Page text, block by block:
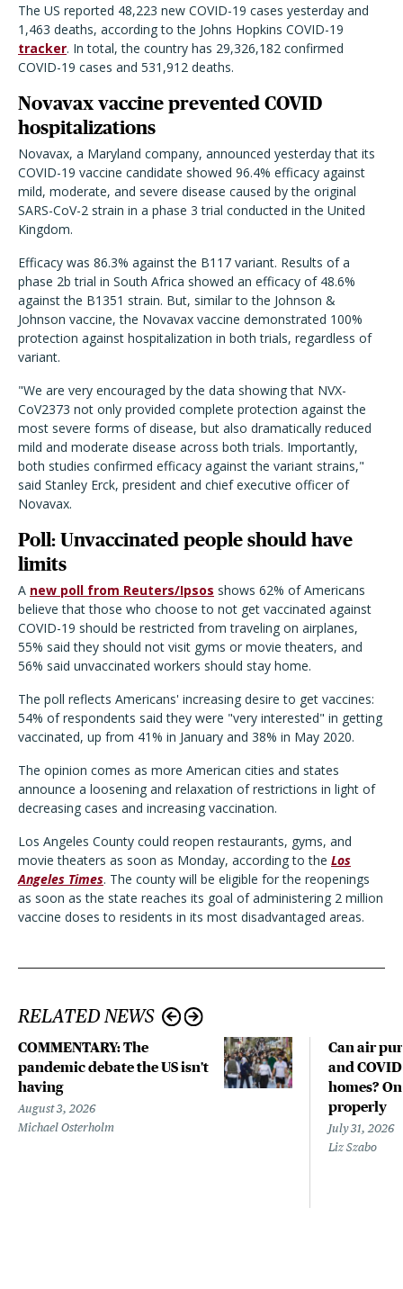
The US reported 48,223 new COVID-19 cases yesterday and
1,463 deaths, according to the Johns Hopkins COVID-19
tracker. In total, the country has 29,326,182 confirmed
COVID-19 cases and 531,912 deaths.
Novavax vaccine prevented COVID
hospitalizations
Novavax, a Maryland company, announced yesterday that its
COVID-19 vaccine candidate showed 96.4% efficacy against
mild, moderate, and severe disease caused by the original
SARS-CoV-2 strain in a phase 3 trial conducted in the United
Kingdom.
Efficacy was 86.3% against the B117 variant. Results of a
phase 2b trial in South Africa showed an efficacy of 48.6%
against the B1351 strain. But, similar to the Johnson &
Johnson vaccine, the Novavax vaccine demonstrated 100%
protection against hospitalization in both trials, regardless of
variant.
"We are very encouraged by the data showing that NVX-
CoV2373 not only provided complete protection against the
most severe forms of disease, but also dramatically reduced
mild and moderate disease across both trials. Importantly,
both studies confirmed efficacy against the variant strains,"
said Stanley Erck, president and chief executive officer of
Novavax.
Poll: Unvaccinated people should have
limits
A new poll from Reuters/Ipsos shows 62% of Americans
believe that those who choose to not get vaccinated against
COVID-19 should be restricted from traveling on airplanes,
55% said they should not visit gyms or movie theaters, and
56% said unvaccinated workers should stay home.
The poll reflects Americans' increasing desire to get vaccines:
54% of respondents said they were "very interested" in getting
vaccinated, up from 41% in January and 38% in May 2020.
The opinion comes as more American cities and states
announce a loosening and relaxation of restrictions in light of
decreasing cases and increasing vaccination.
Los Angeles County could reopen restaurants, gyms, and
movie theaters as soon as Monday, according to the Los
Angeles Times. The county will be eligible for the reopenings
as soon as the state reaches its goal of administering 2 million
vaccine doses to residents in its most disadvantaged areas.
RELATED NEWS
COMMENTARY: The
pandemic debate the US isn't
having
August 3, 2026
Michael Osterholm
Can air
and
homes?
properly
July 31, 2026
Liz Szabo